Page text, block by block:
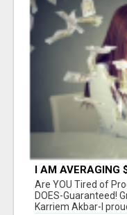
I AM AVERAGING
Are YOU Tired of
DOES-Guaranteed!
Karriem Akbar-I